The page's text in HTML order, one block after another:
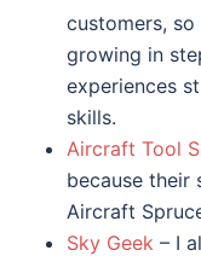
customers,
growing in
experiences
skills.
Aircraft Tool
because their
Aircraft
Sky Geek – I